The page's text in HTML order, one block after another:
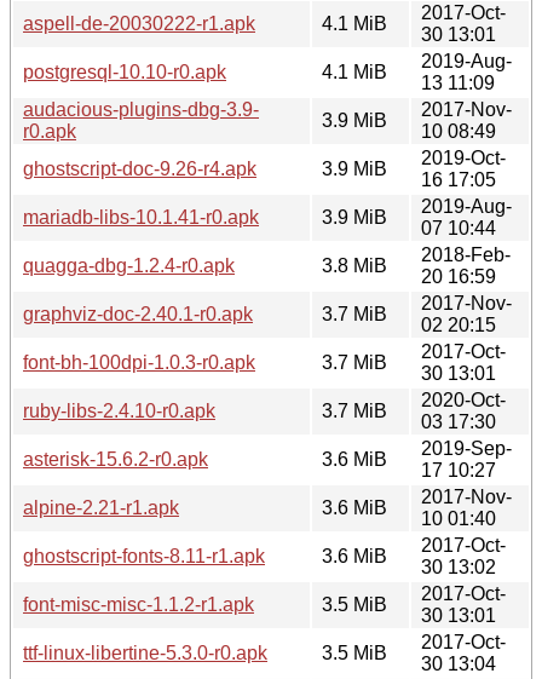
aspell-de-20030222-r1.apk
4.1 MiB
2017-Oct-
30 13:01
postgresql-10.10-r0.apk
4.1 MiB
2019-Aug-
13 11:09
audacious-plugins-dbg-3.9-
r0.apk
3.9 MiB
2017-Nov-
10 08:49
ghostscript-doc-9.26-r4.apk
3.9 MiB
2019-Oct-
16 17:05
mariadb-libs-10.1.41-r0.apk
3.9 MiB
2019-Aug-
07 10:44
quagga-dbg-1.2.4-r0.apk
3.8 MiB
2018-Feb-
20 16:59
graphviz-doc-2.40.1-r0.apk
3.7 MiB
2017-Nov-
02 20:15
font-bh-100dpi-1.0.3-r0.apk
3.7 MiB
2017-Oct-
30 13:01
ruby-libs-2.4.10-r0.apk
3.7 MiB
2020-Oct-
03 17:30
asterisk-15.6.2-r0.apk
3.6 MiB
2019-Sep-
17 10:27
alpine-2.21-r1.apk
3.6 MiB
2017-Nov-
10 01:40
ghostscript-fonts-8.11-r1.apk
3.6 MiB
2017-Oct-
30 13:02
font-misc-misc-1.1.2-r1.apk
3.5 MiB
2017-Oct-
30 13:01
ttf-linux-libertine-5.3.0-r0.apk
3.5 MiB
2017-Oct-
30 13:04